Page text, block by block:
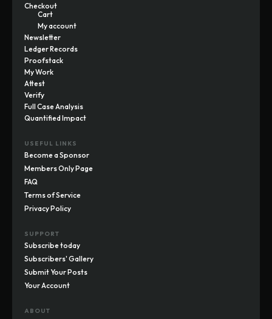
Checkout
Cart
My account
Newsletter
Ledger Records
Proofstack
My Work
Attest
Verify
Full Case Analysis
Quantified Impact
USEFUL LINKS
Become a Sponsor
Members Only Page
FAQ
Terms of Service
Privacy Policy
SUPPORT
Subscribe today
Subscribers' Gallery
Submit Your Posts
Your Account
ABOUT